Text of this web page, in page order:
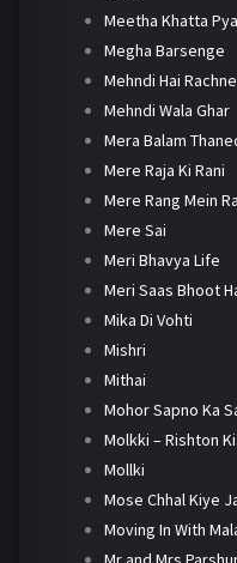
Meetha Khatta
Megha Barsenge
Mehndi Hai
Mehndi Wala Ghar
Mera Balam
Mere Raja Ki Rani
Mere Rang Mein
Mere Sai
Meri Bhavya Life
Meri Saas Bhoot
Mika Di Vohti
Mishri
Mithai
Mohor Sapno Ka
Molkki – Rishton
Mollki
Mose Chhal Kiye
Moving In With